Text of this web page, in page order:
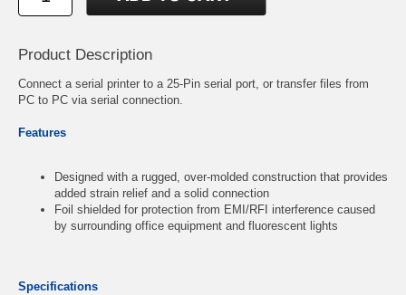
Product Description
Connect a serial printer to a 25-Pin serial port, or transfer files from
PC to PC via serial connection.
Features
Designed with a rugged, over-molded construction that provides
added strain relief and a solid connection
Foil shielded for protection from EMI/RFI interference caused
by surrounding office equipment and fluorescent lights
Specifications